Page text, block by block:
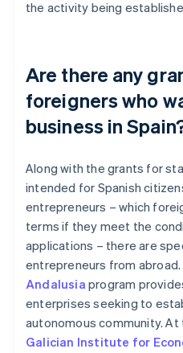
the activity being
Are there any
foreigners who
business in
Along with the grants for
intended for Spanish
entrepreneurs – which
terms if they meet the
applications – there are
entrepreneurs from abroad.
Andalusia program
enterprises seeking to
autonomous community.
Galician Institute for